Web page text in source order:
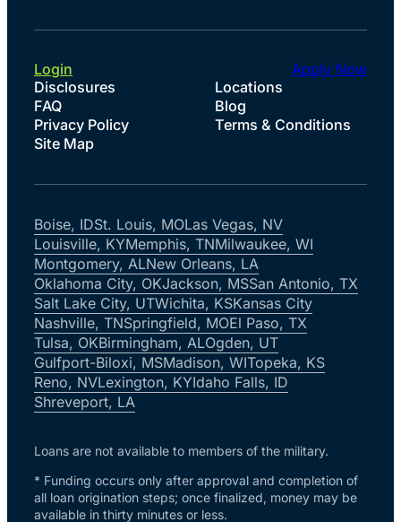
Disclosures
Locations
FAQ
Blog
Privacy Policy
Terms & Conditions
Site Map
Login Apply Now
Boise, IDSt. Louis, MOLas Vegas, NV
Louisville, KYMemphis, TNMilwaukee, WI
Montgomery, ALNew Orleans, LA
Oklahoma City, OKJackson, MSSan Antonio, TX
Salt Lake City, UTWichita, KSKansas City
Nashville, TNSpringfield, MOEl Paso, TX
Tulsa, OKBirmingham, ALOgden, UT
Gulfport-Biloxi, MSMadison, WITopeka, KS
Reno, NVLexington, KYIdaho Falls, ID
Shreveport, LA
Loans are not available to members of the military.
* Funding occurs only after approval and completion of
all loan origination steps; once finalized, money may be
available in thirty minutes or less.